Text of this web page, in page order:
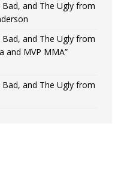
Bad, and The Ugly from
Bad, and The Ugly from
and MVP MMA”
Bad, and The Ugly from